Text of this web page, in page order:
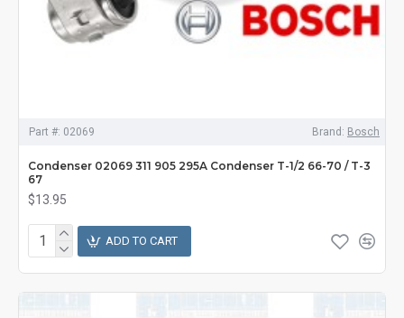
Part #: 02069 Brand: Bosch
Condenser 02069 311 905 295A Condenser T-1/2 66-70 / T-3
67
$13.95
ADD TO CART